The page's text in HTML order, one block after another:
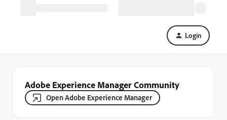
Login
Adobe Experience Manager Community
Open Adobe Experience Manager